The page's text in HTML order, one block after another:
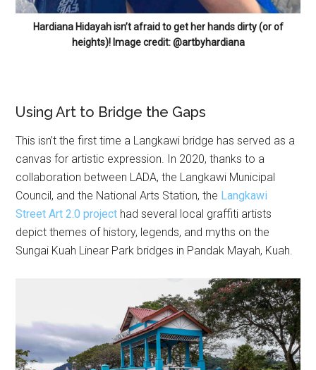
Hardiana Hidayah isn’t afraid to get her hands dirty (or of
heights)! Image credit: @artbyhardiana
Using Art to Bridge the Gaps
This isn’t the first time a Langkawi bridge has served as a
canvas for artistic expression. In 2020, thanks to a
collaboration between LADA, the Langkawi Municipal
Council, and the National Arts Station, the Langkawi
Street Art 2.0 project had several local graffiti artists
depict themes of history, legends, and myths on the
Sungai Kuah Linear Park bridges in Pandak Mayah, Kuah.